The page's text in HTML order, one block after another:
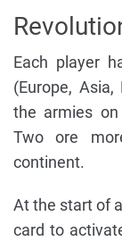
Each player
(Europe,
the armies
Two ore
continent.
At the start of
card to